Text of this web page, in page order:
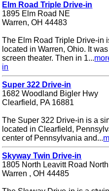
Elm Road Triple Drive-in
1895 Elm Road NE
Warren, OH 44483
The Elm Road Triple Drive-in
located in Warren, Ohio. It
screen theater. Then in 1...
in
Super 322 Drive-in
1682 Woodland Bigler Hwy
Clearfield, PA 16881
The Super 322 Drive-in is a
located in Clearfield,
center of Pennsylvania and...
Skyway Twin Drive-in
1805 North Leavitt Road
Warren , OH 44485